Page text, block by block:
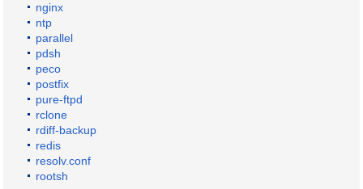
nginx
ntp
parallel
pdsh
peco
postfix
pure-ftpd
rclone
rdiff-backup
redis
resolv.conf
rootsh